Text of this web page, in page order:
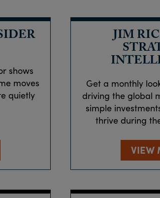
shows
moves
quietly
JIM
Get a monthly
driving the global
simple
thrive during
VIEW